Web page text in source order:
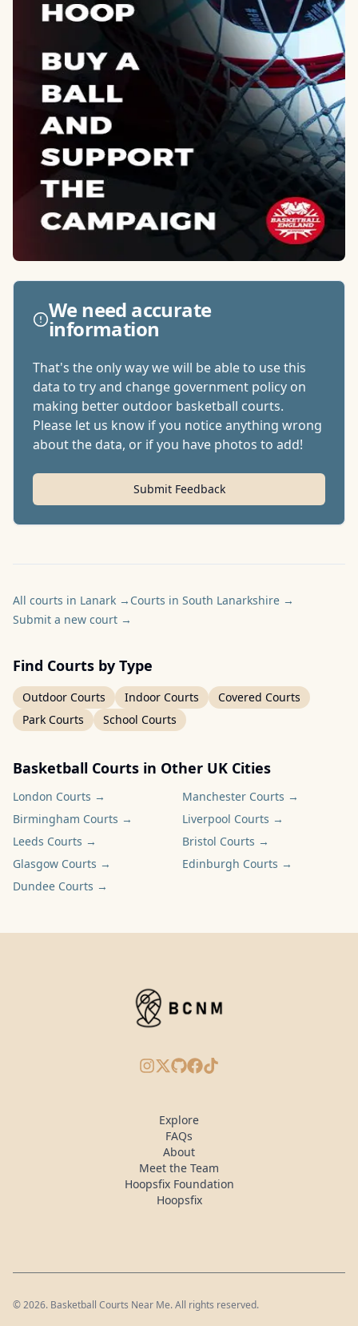
We need accurate
information
That's the only way we will be able to use this
data to try and change government policy on
making better outdoor basketball courts.
Please let us know if you notice anything wrong
about the data, or if you have photos to add!
Submit Feedback
All courts in Lanark → Courts in South Lanarkshire →
Submit a new court →
Find Courts by Type
Outdoor Courts Indoor Courts
Covered Courts
Park Courts
School Courts
Basketball Courts in Other UK Cities
London Courts → Manchester Courts →
Birmingham Courts → Liverpool Courts →
Leeds Courts → Bristol Courts →
Glasgow Courts → Edinburgh Courts →
Dundee Courts →
Instagram
X/Twitter
GitHub
Facebook
TikTok
Explore
FAQs
About
Meet the Team
Hoopsfix Foundation
Hoopsfix
©2026. Basketball Courts Near Me. All rights reserved.